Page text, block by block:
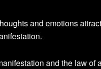
and emotions
and the law of